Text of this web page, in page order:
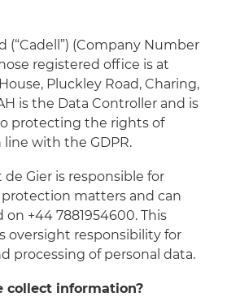
(“Cadell”) (Company Number
registered office is at
Pluckley Road, Charing,
is the Data Controller and is
protecting the rights of
line with the GDPR.
Gier is responsible for
protection matters and can
+44 7881954600. This
oversight responsibility for
processing of personal data.
collect information?